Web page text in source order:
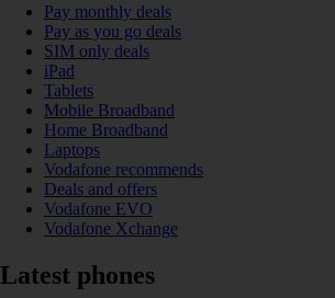
Pay monthly deals
Pay as you go deals
SIM only deals
iPad
Tablets
Mobile Broadband
Home Broadband
Laptops
Vodafone recommends
Deals and offers
Vodafone EVO
Vodafone Xchange
Latest phones